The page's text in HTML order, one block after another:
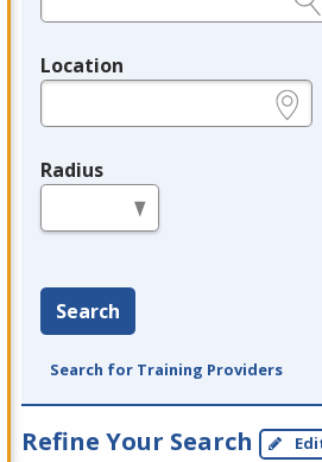
Location
Radius
Search
Search for Training Providers
Refine Your Search